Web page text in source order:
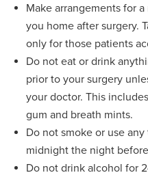
Make arrangements for
you home after surgery.
only for those patients
Do not eat or drink
prior to your surgery
your doctor. This
gum and breath mints.
Do not smoke or use
midnight the night
Do not drink alcohol for